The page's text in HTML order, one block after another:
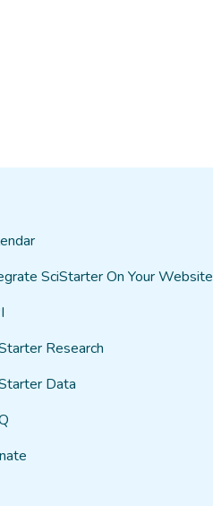
SciStarter On Your Website
Research
Data